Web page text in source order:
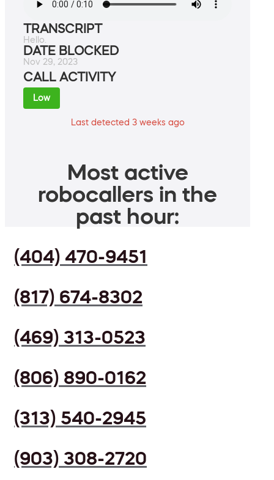
TRANSCRIPT
Hello.
DATE BLOCKED
Nov 29, 2023
CALL ACTIVITY
Low
Last detected 3 weeks ago
Most active
robocallers in the
past hour:
(404) 470-9451
(817) 674-8302
(469) 313-0523
(806) 890-0162
(313) 540-2945
(903) 308-2720